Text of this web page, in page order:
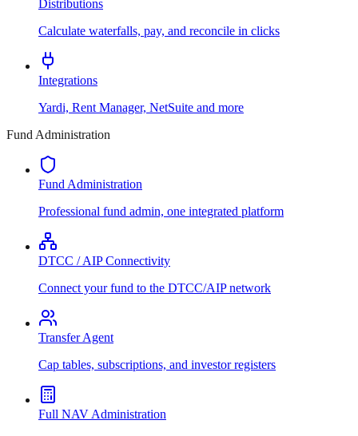
Distributions
Calculate waterfalls, pay, and reconcile in clicks
Integrations
Yardi, Rent Manager, NetSuite and more
Fund Administration
Fund Administration
Professional fund admin, one integrated platform
DTCC / AIP Connectivity
Connect your fund to the DTCC/AIP network
Transfer Agent
Cap tables, subscriptions, and investor registers
Full NAV Administration